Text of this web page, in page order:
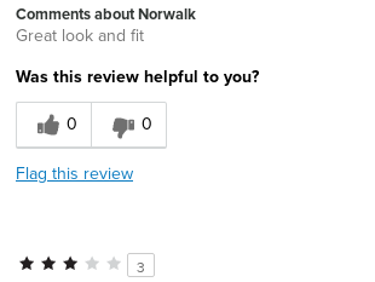
Comments about Norwalk
Great look and fit
Was this review helpful to you?
0
0
Flag this review
3